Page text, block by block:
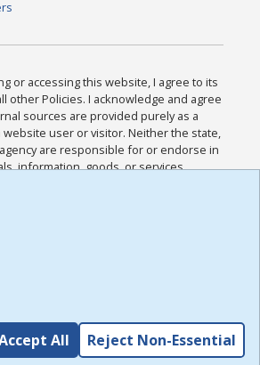
or accessing this website, I agree to its
other Policies. I acknowledge and agree
sources are provided purely as a
website user or visitor. Neither the state,
are responsible for or endorse in
information, goods, or services
of such sites. I acknowledge and
of Use and all other Policies for this
to me, and I have read the
,
All Reject Non-Essential